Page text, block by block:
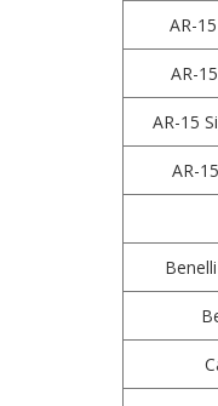
AR-
AR-
AR-15
AR-